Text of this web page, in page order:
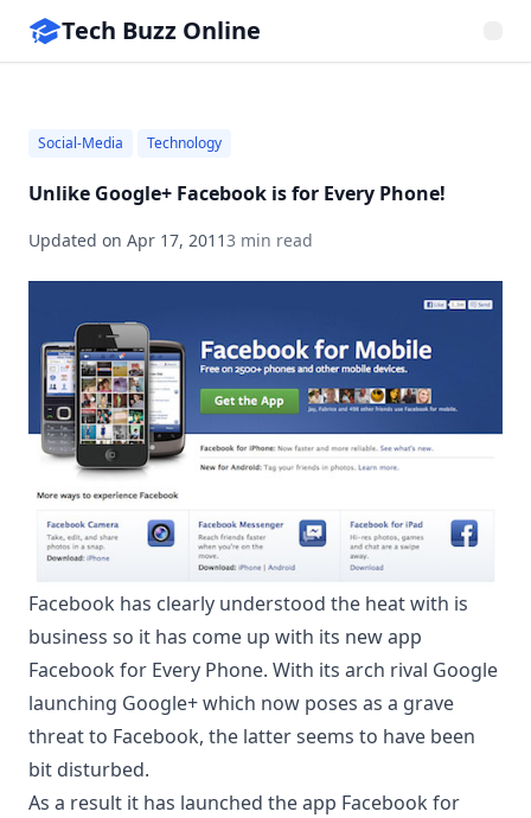
Tech Buzz Online
Social-Media Technology
Unlike Google+ Facebook is for Every Phone!
Updated on Apr 17, 20113 min read
Facebook has clearly understood the heat with is
business so it has come up with its new app
Facebook for Every Phone. With its arch rival Google
launching Google+ which now poses as a grave
threat to Facebook, the latter seems to have been
bit disturbed.
As a result it has launched the app Facebook for